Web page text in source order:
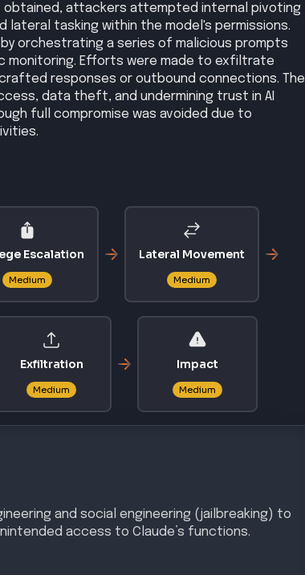
attackers attempted internal pivoting
tasking within the model's permissions.
orchestrating a series of malicious prompts
monitoring. Efforts were made to exfiltrate
responses or outbound connections. The
data theft, and undermining trust in AI
full compromise was avoided due to
Escalation
Medium
Lateral Movement
Medium
Exfiltration
Medium
Impact
Medium
and social engineering (jailbreaking) to
access to Claude’s functions.